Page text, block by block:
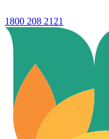
1800 208 2121